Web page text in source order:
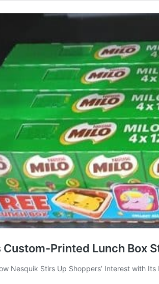
Custom-Printed Lunch Box
Nesquik Stirs Up Shoppers’ Interest with